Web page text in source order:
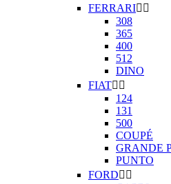
FERRARI 
308
365
400
512
DINO
FIAT 
124
131
500
COUPÉ
GRANDE
PUNTO
FORD 